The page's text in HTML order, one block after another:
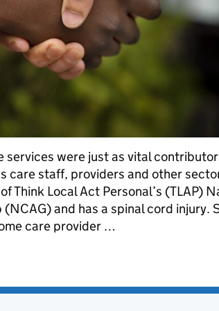
services were just as vital
care staff, providers and other
Think Local Act Personal’s (TLAP)
and has a spinal cord injury.
care provider …
on the Care Workforce Pathway